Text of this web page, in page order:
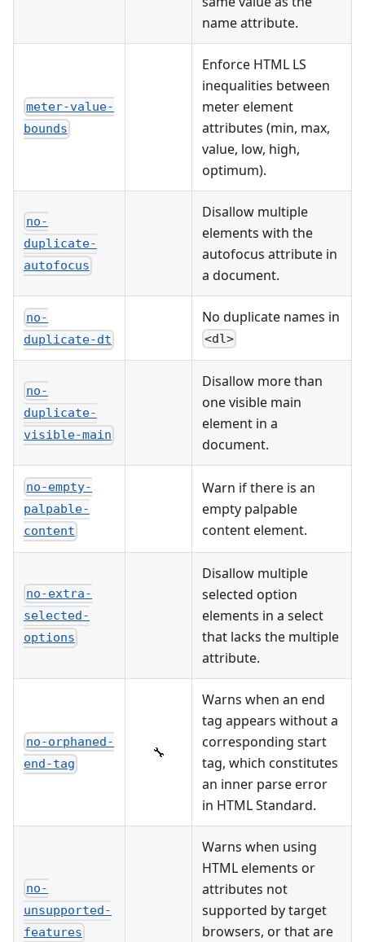
name attribute.
meter-value-
bounds
Enforce HTML LS
inequalities between
meter element
attributes (min, max,
value, low, high,
optimum).
no-
duplicate-
autofocus
Disallow multiple
elements with the
autofocus attribute in
a document.
no-
duplicate-dt
No duplicate names in
<dl>
no-
duplicate-
visible-main
Disallow more than
one visible main
element in a
document.
no-empty-
palpable-
content
Warn if there is an
empty palpable
content element.
no-extra-
selected-
options
Disallow multiple
selected option
elements in a select
that lacks the multiple
attribute.
no-orphaned-
end-tag
🔧
Warns when an end
tag appears without a
corresponding start
tag, which constitutes
an inner parse error
in HTML Standard.
no-
unsupported-
features
Warns when using
HTML elements or
attributes not
supported by target
browsers, or that are